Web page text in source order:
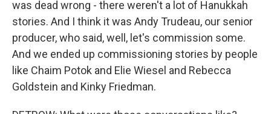
was dead wrong - there weren't a lot of Hanukkah
stories. And I think it was Andy Trudeau, our senior
producer, who said, well, let's commission some.
And we ended up commissioning stories by people
like Chaim Potok and Elie Wiesel and Rebecca
Goldstein and Kinky Friedman.